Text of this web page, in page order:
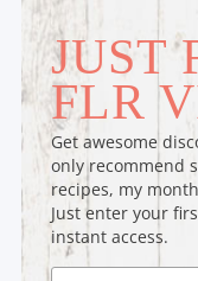
JUST
FLR
Get awesome
only recommend
recipes, my
Just enter your
instant access.